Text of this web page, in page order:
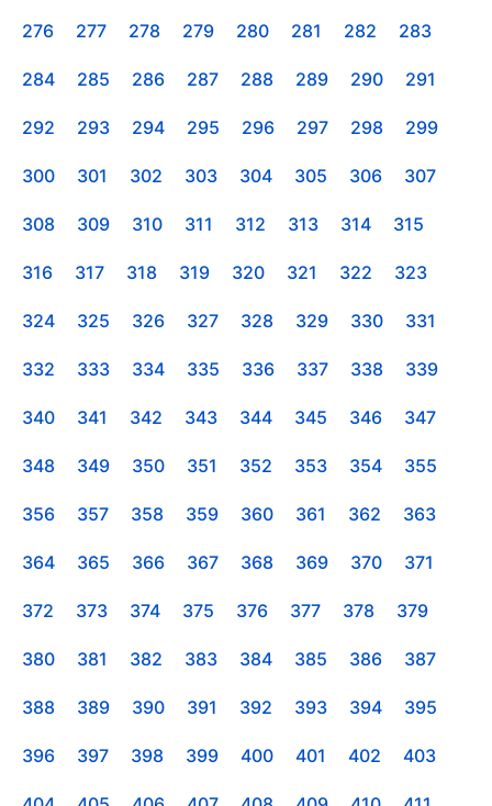
276 277 278 279 280 281 282 283
284 285 286 287 288 289 290 291
292 293 294 295 296 297 298 299
300 301 302 303 304 305 306 307
308 309 310 311 312 313 314 315
316 317 318 319 320 321 322 323
324 325 326 327 328 329 330 331
332 333 334 335 336 337 338 339
340 341 342 343 344 345 346 347
348 349 350 351 352 353 354 355
356 357 358 359 360 361 362 363
364 365 366 367 368 369 370 371
372 373 374 375 376 377 378 379
380 381 382 383 384 385 386 387
388 389 390 391 392 393 394 395
396 397 398 399 400 401 402 403